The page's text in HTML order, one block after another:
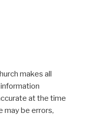
makes all
at the time
may be errors,